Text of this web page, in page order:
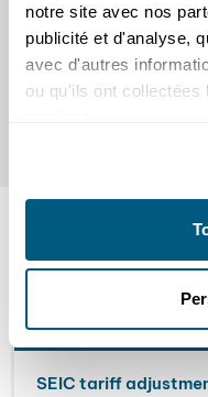
notre site avec nos
publicité et d'analyse,
avec d'autres
ou qu'ils ont collectées
Practical tips
SEIC news
SEIC tariff